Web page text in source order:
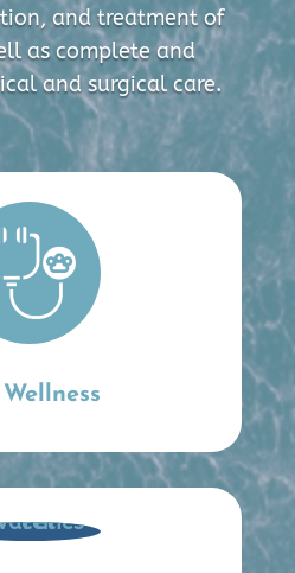
and treatment of
as complete and
and surgical care.